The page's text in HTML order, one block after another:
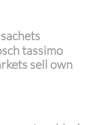
tassimo
sell own